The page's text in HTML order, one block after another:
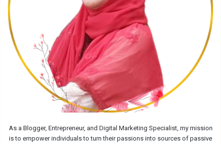
As a Blogger, Entrepreneur, and Digital Marketing Specialist, my mission
is to empower individuals to turn their passions into sources of passive